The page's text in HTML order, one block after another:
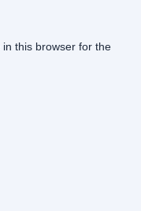
this browser for the